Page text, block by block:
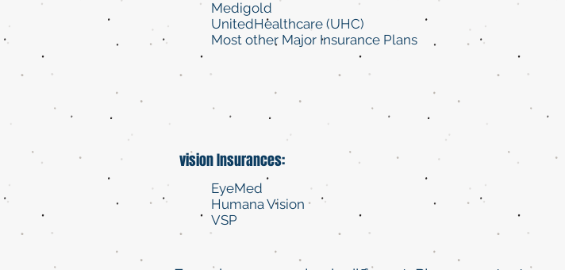
Medigold
UnitedHealthcare (UHC)
Most other Major Insurance Plans
vision Insurances:
EyeMed
Humana Vision
VSP